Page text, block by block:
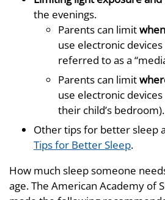
the evenings.
Parents can limitwhen
use electronic
referred to as a
Parents can limit
use electronic
their child’s bedroom).
Other tips for better sleep
Tips for Better Sleep.
How much sleep someone
age. The American Academy of